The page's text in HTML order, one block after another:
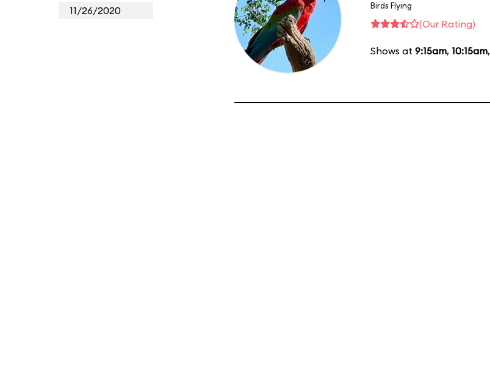
Birds Flying
(Our Rating)
Shows at 9:15am, 10:15am,